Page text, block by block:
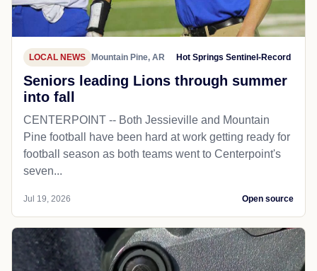
LOCAL NEWS Mountain Pine, AR Hot Springs Sentinel-Record
Seniors leading Lions through summer
into fall
CENTERPOINT -- Both Jessieville and Mountain
Pine football have been hard at work getting ready for
football season as both teams went to Centerpoint's
seven...
Jul 19, 2026 Open source